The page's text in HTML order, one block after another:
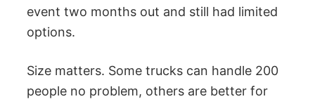
event two months out and still had limited
options.
Size matters. Some trucks can handle 200
people no problem, others are better for